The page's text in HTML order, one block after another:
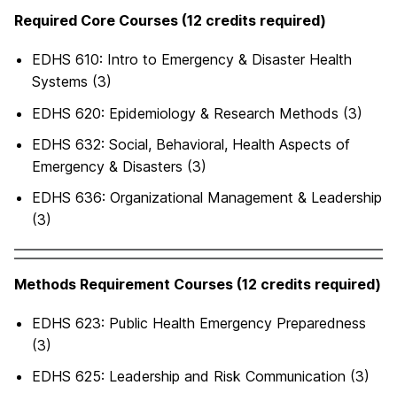
Required Core Courses (12 credits required)
EDHS 610: Intro to Emergency & Disaster Health
Systems (3)
EDHS 620: Epidemiology & Research Methods (3)
EDHS 632: Social, Behavioral, Health Aspects of
Emergency & Disasters (3)
EDHS 636: Organizational Management & Leadership
(3)
Methods Requirement Courses (12 credits required)
EDHS 623: Public Health Emergency Preparedness
(3)
EDHS 625: Leadership and Risk Communication (3)